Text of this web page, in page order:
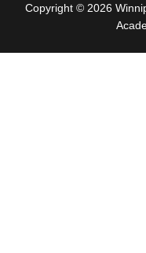
Copyright © 2026